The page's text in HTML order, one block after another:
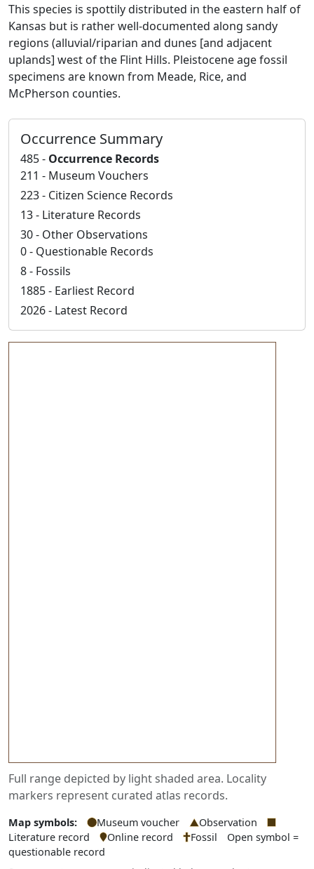
This species is spottily distributed in the eastern half of
Kansas but is rather well-documented along sandy
regions (alluvial/riparian and dunes [and adjacent
uplands] west of the Flint Hills. Pleistocene age fossil
specimens are known from Meade, Rice, and
McPherson counties.
Occurrence Summary
485 - Occurrence Records
211 - Museum Vouchers
223 - Citizen Science Records
13 - Literature Records
30 - Other Observations
0 - Questionable Records
8 - Fossils
1885 - Earliest Record
2026 - Latest Record
Full range depicted by light shaded area. Locality
markers represent curated atlas records.
Map symbols: Museum voucher
Observation
Literature record
Online record Fossil
Open symbol =
questionable record